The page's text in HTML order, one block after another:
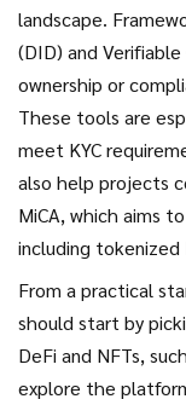
landscape.
(DID) and
ownership or
These tools are
meet KYC
also help projects
MiCA, which aims
including
From a practical
should start by
DeFi and NFTs,
explore the